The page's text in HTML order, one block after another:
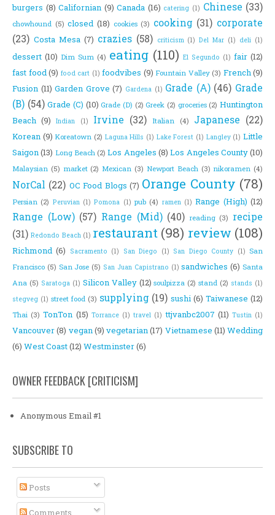
burgers (8) Californian (9) Canada (16) catering (1) Chinese (33)
chowhound (5) closed (18) cookies (3) cooking (31) corporate
(23) Costa Mesa (7) crazies (58) criticism (1) Del Mar (1) deli (1)
dessert (10) Dim Sum (4) eating (110) El Segundo (1) fair (12)
fast food(9) food cart (1) foodvibes (9) Fountain Valley (3) French(9)
Fusion (11) Garden Grove (7) Gardena (1) Grade (A) (46) Grade
(B) (54) Grade (C) (10) Grade (D) (2) Greek (2) groceries (2) Huntington
Beach (9) Indian (1) Irvine (32) Italian (4) Japanese (22)
Korean (9) Koreatown (2) Laguna Hills (1) Lake Forest (1) Langley (1) Little
Saigon(13) Long Beach (2) Los Angeles (8) Los Angeles County(10)
Malaysian (5) market (2) Mexican (3) Newport Beach (3) nikoramen (4)
NorCal (22) OC Food Blogs (7) Orange County (78)
Persian (2) Peruvian (1) Pomona (1) pub (4) ramen (1) Range (High) (12)
Range (Low) (57) Range (Mid) (40) reading (3) recipe
(31) Redondo Beach (1) restaurant (98) review (108)
Richmond (6) Sacramento (1) San Diego (1) San Diego County (1) San
Francisco (5) San Jose (5) San Juan Capistrano (1) sandwiches (6) Santa
Ana (5) Saratoga (1) Silicon Valley (12) soulpizza (2) stand (2) stands (1)
stegveg (1) street food (3) supplying (19) sushi (6) Taiwanese (12)
Thai (3) TonTon (15) Torrance (1) travel (1) ttjvanbc2007 (11) Tustin (1)
Vancouver(8) vegan(9) vegetarian(17) Vietnamese (11) Wedding
(6) West Coast(12) Westminster(6)
OWNER FEEDBACK [CRITICISM]
Anonymous Email #1
SUBSCRIBE TO
Posts
Comments